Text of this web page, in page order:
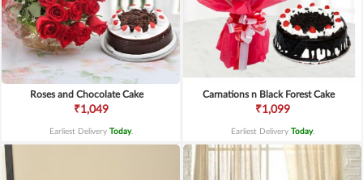
Roses and Chocolate Cake
₹1,049
Earliest Delivery Today.
Carnations n Black Forest Cake
₹1,099
Earliest Delivery Today.